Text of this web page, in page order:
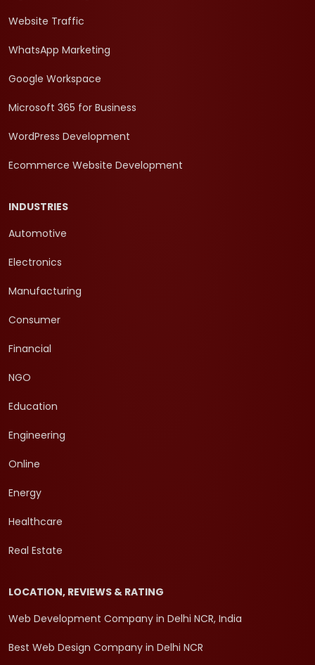
Website Traffic
WhatsApp Marketing
Google Workspace
Microsoft 365 for Business
WordPress Development
Ecommerce Website Development
INDUSTRIES
Automotive
Electronics
Manufacturing
Consumer
Financial
NGO
Education
Engineering
Online
Energy
Healthcare
Real Estate
LOCATION, REVIEWS & RATING
Web Development Company in Delhi NCR, India
Best Web Design Company in Delhi NCR